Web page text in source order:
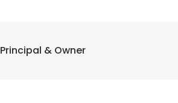
Principal & Owner